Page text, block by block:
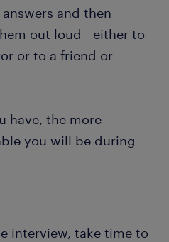
and then
out loud - either to
or to a friend or
have, the more
you will be during
interview, take time to